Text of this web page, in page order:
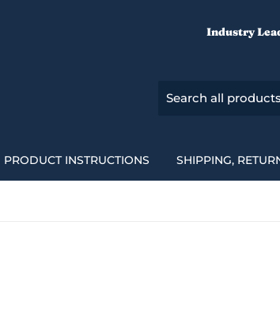
Industry
PRODUCT INSTRUCTIONS SHIPPING,